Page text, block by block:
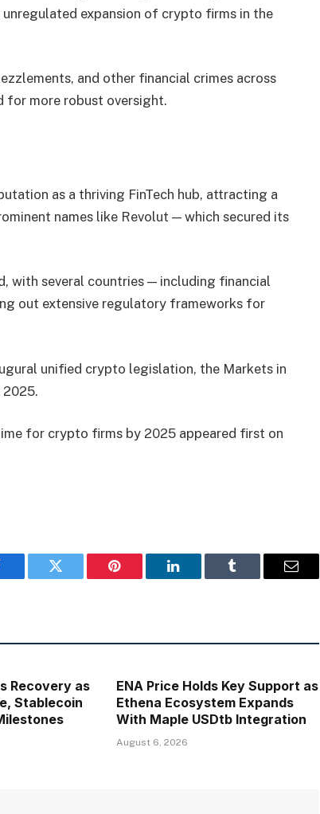
expansion of crypto firms in the
and other financial crimes across
for more robust oversight.
as a thriving FinTech hub, attracting a
names like Revolut — which secured its
with several countries — including financial
out extensive regulatory frameworks for
unified crypto legislation, the Markets in
for crypto firms by 2025 appeared first on
Twitter Pinterest LinkedIn Tumblr Email
Recovery as
Stablecoin
ENA Price Holds Key Support as
Ethena Ecosystem Expands
With Maple USDtb Integration
August 6, 2026